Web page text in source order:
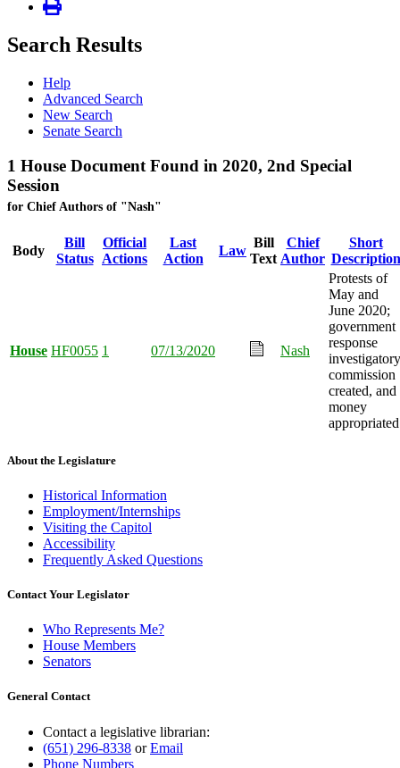
Search Results
Help
Advanced Search
New Search
Senate Search
1 House Document Found in 2020, 2nd Special
Session
for Chief Authors of "Nash"
Body
Bill
Status
Official
Actions
Last
Action
Law
Bill
Text
Chief
Author
Short
Description
House HF0055 1 07/13/2020 Nash
Protests of
May and
June 2020;
government
response
investigatory
commission
created, and
money
About the Legislature
Historical Information
Employment/Internships
Visiting the Capitol
Accessibility
Frequently Asked Questions
Contact Your Legislator
Who Represents Me?
House Members
Senators
General Contact
Contact a legislative librarian:
(651) 296-8338 orEmail
Phone Numbers